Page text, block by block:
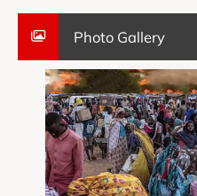
Photo Gallery